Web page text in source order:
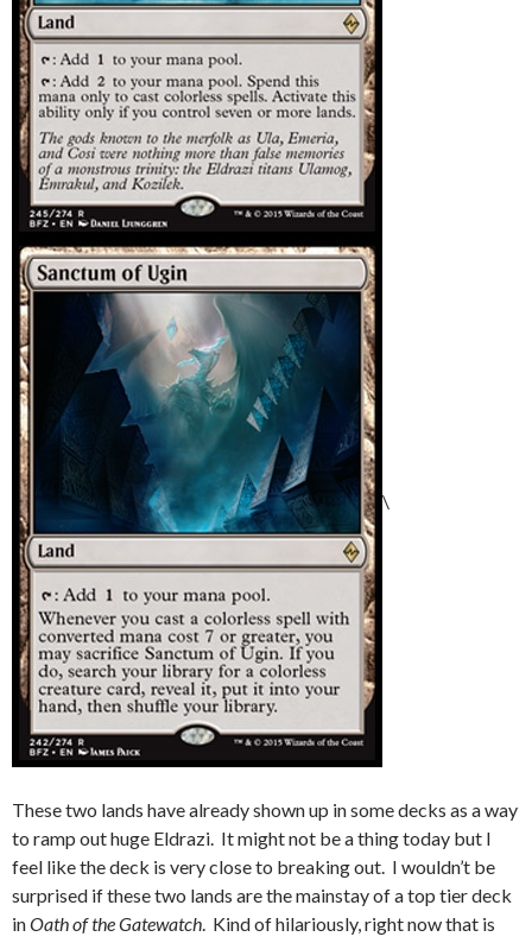
\
These two lands have already shown up in some decks as a way
to ramp out huge Eldrazi. It might not be a thing today but I
feel like the deck is very close to breaking out. I wouldn’t be
surprised if these two lands are the mainstay of a top tier deck
inOath of the Gatewatch. Kind of hilariously, right now that is